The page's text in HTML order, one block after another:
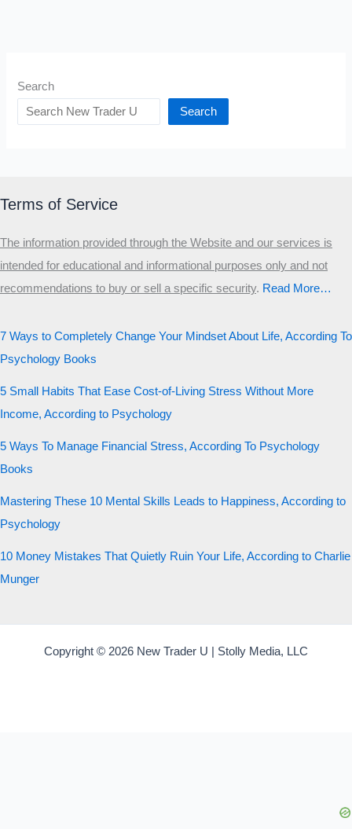
Search
Search
Terms of Service
The information provided through the Website and our services is
intended for educational and informational purposes only and not
recommendations to buy or sell a specific security.​ Read More…
7 Ways to Completely Change Your Mindset About Life, According To
Psychology Books
5 Small Habits That Ease Cost-of-Living Stress Without More
Income, According to Psychology
5 Ways To Manage Financial Stress, According To Psychology
Books
Mastering These 10 Mental Skills Leads to Happiness, According to
Psychology
10 Money Mistakes That Quietly Ruin Your Life, According to Charlie
Munger
Copyright © 2026 New Trader U | Stolly Media, LLC